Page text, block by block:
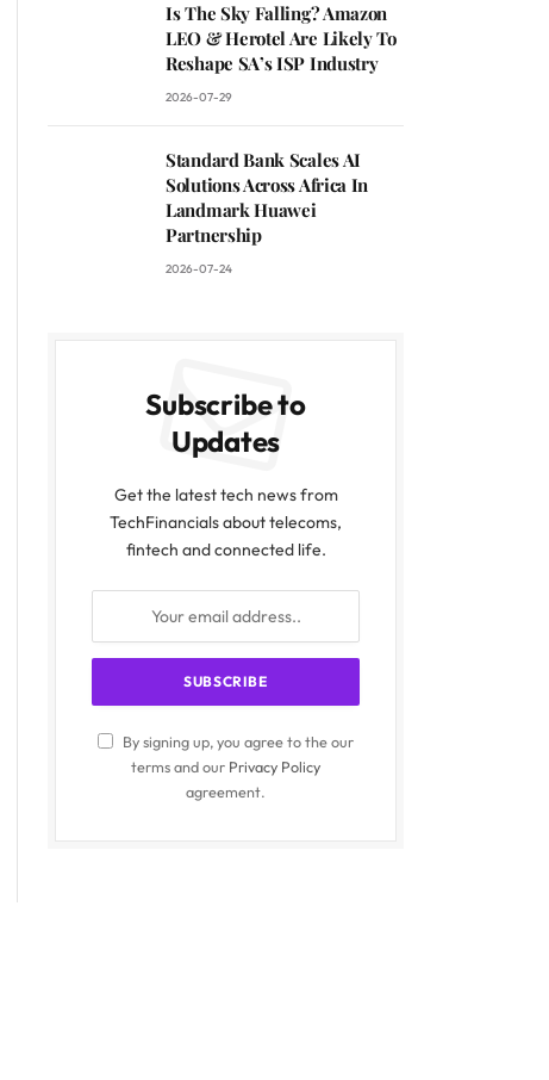
Is The Sky Falling? Amazon
LEO & Herotel Are Likely To
Reshape SA’s ISP Industry
2026-07-29
Standard Bank Scales AI
Solutions Across Africa In
Landmark Huawei
Partnership
2026-07-24
Subscribe to
Updates
Get the latest tech news from
TechFinancials about telecoms,
fintech and connected life.
By signing up, you agree to the our
terms and our Privacy Policy
agreement.